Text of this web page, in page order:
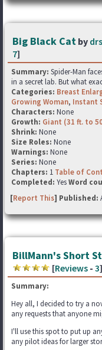
Big Black Cat by
7]
Summary: Spider-Man
in a secret lab. But what
Categories: Breast
Growing Woman, Instant
Characters: None
Growth: Giant (31 ft. to
Shrink: None
Size Roles: None
Warnings: None
Series: None
Chapters: 1 Table of
Completed: YesWord
[Report This] Published:
BillMann's Short
[Reviews - 3]
Summary:
Hey all, I decided to try a
any requests that anyone
I'll use this spot to put up
any pilot ideas for larger